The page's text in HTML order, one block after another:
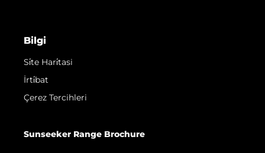
Bilgi
Si̇te Hari̇tasi
İrti̇bat
Çerez Tercihleri
Sunseeker Range Brochure